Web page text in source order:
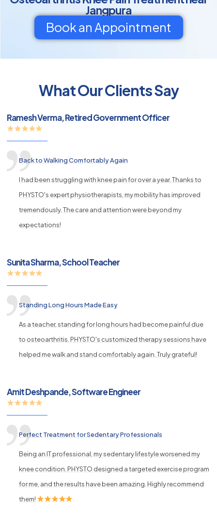
Jangpura
Book an Appointment
What Our Clients Say
Ramesh Verma, Retired Government Officer
Back to Walking Comfortably Again
I had been struggling with knee pain for over a year. Thanks to
PHYSTO's expert physiotherapists, my mobility has improved
tremendously. The care and attention were beyond my
expectations!
Sunita Sharma, School Teacher
Standing Long Hours Made Easy
As a teacher, standing for long hours had become painful due
to osteoarthritis. PHYSTO's customized therapy sessions have
helped me walk and stand comfortably again. Truly grateful!
Amit Deshpande, Software Engineer
Perfect Treatment for Sedentary Professionals
Being an IT professional, my sedentary lifestyle worsened my
knee condition. PHYSTO designed a targeted exercise program
for me, and the results have been amazing. Highly recommend
them!